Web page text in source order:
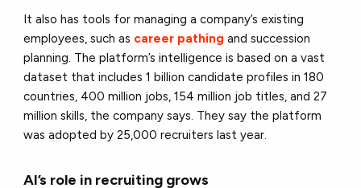
It also has tools for managing a company’s existing
employees, such as career pathing and succession
planning. The platform’s intelligence is based on a vast
dataset that includes 1 billion candidate profiles in 180
countries, 400 million jobs, 154 million job titles, and 27
million skills, the company says. They say the platform
was adopted by 25,000 recruiters last year.
AI’s role in recruiting grows